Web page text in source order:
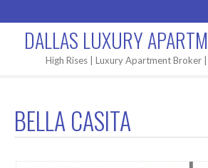
Areas
DALLAS LUXURY
High Rises | Luxury Apartment
BELLA CASITA